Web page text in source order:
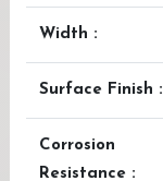
Width :
Surface Finish :
Corrosion
Resistance :